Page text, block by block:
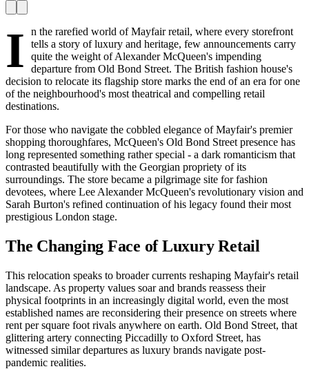
I
n the rarefied world of Mayfair retail, where every storefront
tells a story of luxury and heritage, few announcements carry
quite the weight of Alexander McQueen's impending
departure from Old Bond Street. The British fashion house's
decision to relocate its flagship store marks the end of an era for one
of the neighbourhood's most theatrical and compelling retail
destinations.
For those who navigate the cobbled elegance of Mayfair's premier
shopping thoroughfares, McQueen's Old Bond Street presence has
long represented something rather special - a dark romanticism that
contrasted beautifully with the Georgian propriety of its
surroundings. The store became a pilgrimage site for fashion
devotees, where Lee Alexander McQueen's revolutionary vision and
Sarah Burton's refined continuation of his legacy found their most
prestigious London stage.
The Changing Face of Luxury Retail
This relocation speaks to broader currents reshaping Mayfair's retail
landscape. As property values soar and brands reassess their
physical footprints in an increasingly digital world, even the most
established names are reconsidering their presence on streets where
rent per square foot rivals anywhere on earth. Old Bond Street, that
glittering artery connecting Piccadilly to Oxford Street, has
witnessed similar departures as luxury brands navigate post-
pandemic realities.